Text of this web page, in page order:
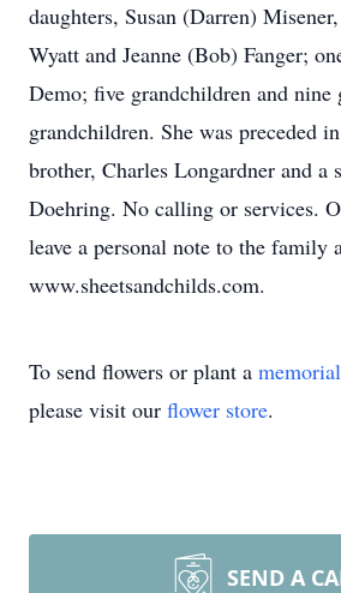
daughters, Susan (Darren)
Wyatt and Jeanne (Bob) Fanger;
Demo; five grandchildren and nine
grandchildren. She was preceded
brother, Charles Longardner and a
Doehring. No calling or services.
leave a personal note to the family
www.sheetsandchilds.com.
To send flowers or plant a
please visit our flower store.
SEND A